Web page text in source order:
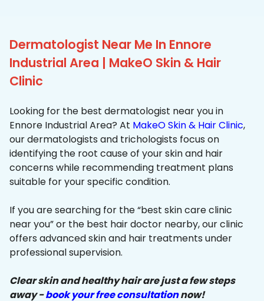
Dermatologist Near Me In Ennore
Industrial Area | MakeO Skin & Hair
Clinic
Looking for the best dermatologist near you in
Ennore Industrial Area? At MakeO Skin & Hair Clinic,
our dermatologists and trichologists focus on
identifying the root cause of your skin and hair
concerns while recommending treatment plans
suitable for your specific condition.
If you are searching for the “best skin care clinic
near you” or the best hair doctor nearby, our clinic
offers advanced skin and hair treatments under
professional supervision.
Clear skin and healthy hair are just a few steps
away -book your free consultationnow!